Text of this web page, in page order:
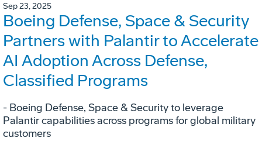
Sep 23, 2025
Boeing Defense, Space & Security
Partners with Palantir to Accelerate
AI Adoption Across Defense,
Classified Programs
- Boeing Defense, Space & Security to leverage
Palantir capabilities across programs for global military
customers